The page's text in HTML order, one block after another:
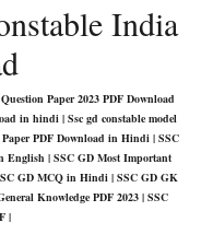
India
Paper 2023 PDF Download
in hindi | Ssc gd constable model
PDF Download in Hindi | SSC
English | SSC GD Most Important
GD MCQ in Hindi | SSC GD GK
Knowledge PDF 2023 | SSC
|